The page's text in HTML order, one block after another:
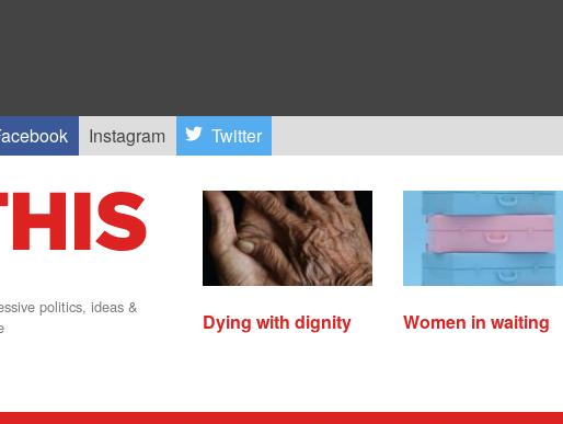
Instagram Twitter
politics, ideas &
Dying with dignity Women in waiting